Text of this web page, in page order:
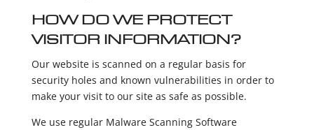
HOW DO WE PROTECT
VISITOR INFORMATION?
Our website is scanned on a regular basis for
security holes and known vulnerabilities in order to
make your visit to our site as safe as possible.
We use regular Malware Scanning Software